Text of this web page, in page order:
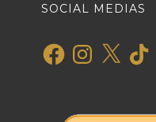
SOCIAL MEDIAS
FacebookInstagram
X TikTok